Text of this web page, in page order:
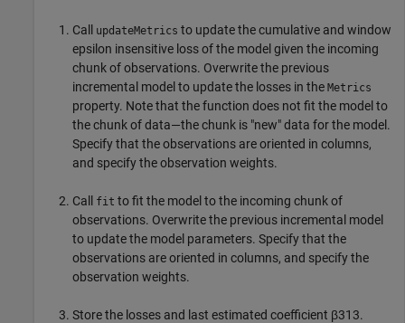
Call updateMetrics to update the cumulative and window
epsilon insensitive loss of the model given the incoming
chunk of observations. Overwrite the previous
incremental model to update the losses in the Metrics
property. Note that the function does not fit the model to
the chunk of data—the chunk is "new" data for the model.
Specify that the observations are oriented in columns,
and specify the observation weights.
Call fit to fit the model to the incoming chunk of
observations. Overwrite the previous incremental model
to update the model parameters. Specify that the
observations are oriented in columns, and specify the
observation weights.
Store the losses and last estimated coefficient β313.